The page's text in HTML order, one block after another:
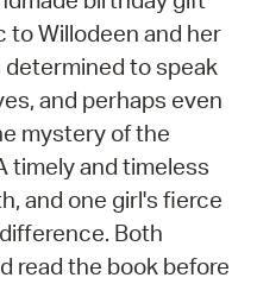
to Willodeen and her
determined to speak
and perhaps even
mystery of the
timely and timeless
and one girl's fierce
Both
read the book before